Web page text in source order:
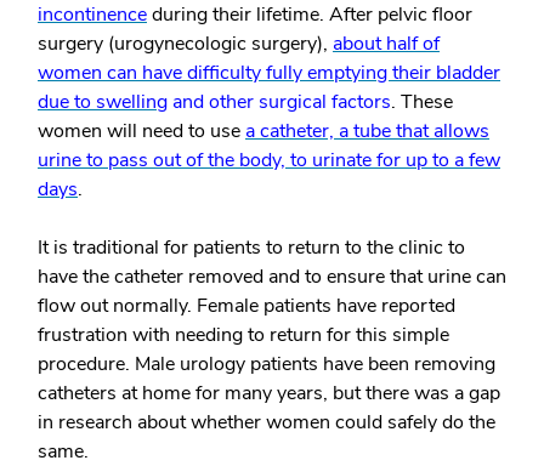
incontinenceduring their lifetime. After pelvic floor
surgery (urogynecologic surgery), about half of
women can have difficulty fully emptying their bladder
due to swelling and other surgical factors. These
women will need to use a catheter, a tube that allows
urine to pass out of the body, to urinate for up to a few
days.
It is traditional for patients to return to the clinic to
have the catheter removed and to ensure that urine can
flow out normally. Female patients have reported
frustration with needing to return for this simple
procedure. Male urology patients have been removing
catheters at home for many years, but there was a gap
in research about whether women could safely do the
same.